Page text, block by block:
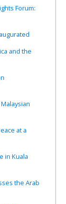
Forum:
and the
at a
in Kuala
the Arab